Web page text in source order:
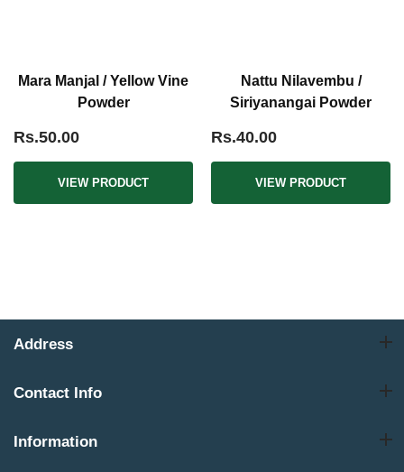
Mara Manjal / Yellow Vine
Powder
Rs.50.00
VIEW PRODUCT
Nattu Nilavembu /
Siriyanangai Powder
Rs.40.00
VIEW PRODUCT
Address
Contact Info
Information